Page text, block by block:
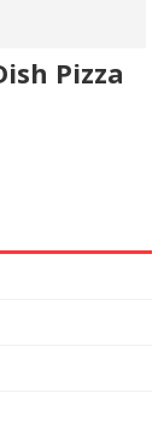
Pizza